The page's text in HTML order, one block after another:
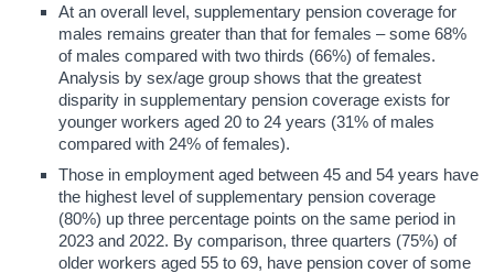
At an overall level, supplementary pension coverage for
males remains greater than that for females – some 68%
of males compared with two thirds (66%) of females.
Analysis by sex/age group shows that the greatest
disparity in supplementary pension coverage exists for
younger workers aged 20 to 24 years (31% of males
compared with 24% of females).
Those in employment aged between 45 and 54 years have
the highest level of supplementary pension coverage
(80%) up three percentage points on the same period in
2023 and 2022. By comparison, three quarters (75%) of
older workers aged 55 to 69, have pension cover of some